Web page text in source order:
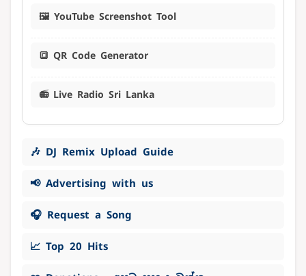
🖼️ YouTube Screenshot Tool
🔳 QR Code Generator
📻 Live Radio Sri Lanka
🎶 DJ Remix Upload Guide
📢 Advertising with us
🎧 Request a Song
📈 Top 20 Hits